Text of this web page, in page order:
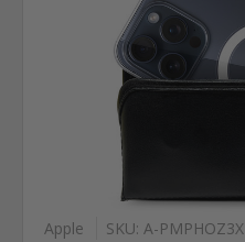
Apple SKU: A-